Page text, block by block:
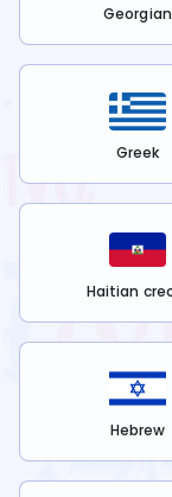
Georgian
Greek
Haitian
Hebrew